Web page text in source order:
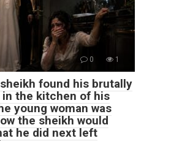
0 1
found his brutally
the kitchen of his
young woman was
the sheikh would
he did next left